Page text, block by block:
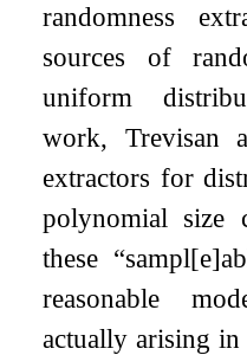
randomness
sources of
uniform
work, Trevisan
extractors for
polynomial size
these
reasonable
actually arising in